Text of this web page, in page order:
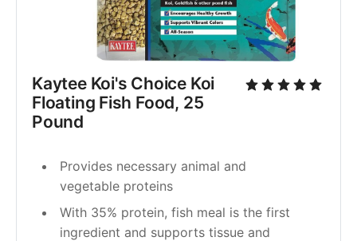
Kaytee Koi's Choice Koi
Floating Fish Food, 25
Pound
Provides necessary animal and
vegetable proteins
With 35% protein, fish meal is the first
ingredient and supports tissue and